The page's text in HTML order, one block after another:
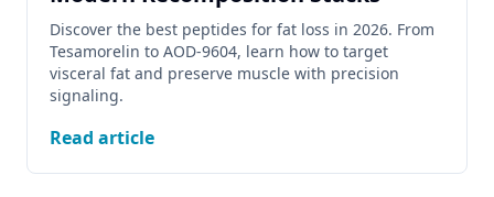
Discover the best peptides for fat loss in 2026. From
Tesamorelin to AOD-9604, learn how to target
visceral fat and preserve muscle with precision
signaling.
Read article